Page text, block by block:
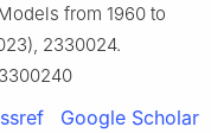
from 1960 to
2330024.
Google Scholar